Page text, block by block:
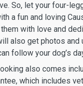
So, let your four-
a fun and loving
with love and
also get photos and
follow your dog’s
also comes
which includes